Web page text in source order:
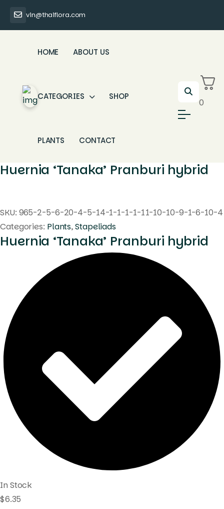
vin@thaiflora.com
HOME ABOUT US
CATEGORIES SHOP
PLANTS CONTACT
0
Huernia ‘Tanaka’ Pranburi hybrid
SKU: 965-2-5-6-20-4-5-14-1-1-1-1-11-10-10-9-1-6-10-4
Categories: Plants,Stapeliads
Huernia ‘Tanaka’ Pranburi hybrid
In Stock
$6.35